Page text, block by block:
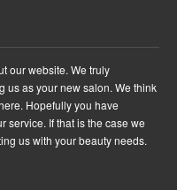
our website. We truly
us as your new salon. We think
Hopefully you have
service. If that is the case we
us with your beauty needs.